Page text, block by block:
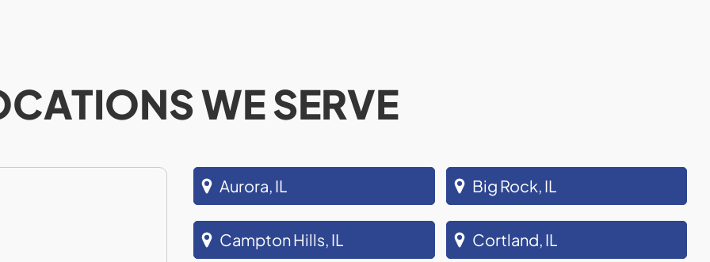
WE SERVE
Aurora, IL Big Rock, IL
Campton Hills, IL Cortland, IL